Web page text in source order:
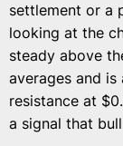
settlement or a
looking at the
steady above
averages and
resistance at
a signal that